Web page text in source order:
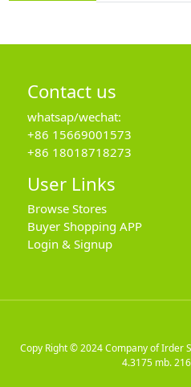
Contact us
whatsap/wechat:
+86 15669001573
+86 18018718273
User Links
Browse Stores
Buyer Shopping APP
Login & Signup
Copy Right © 2024Company of Irder
4.3175 mb.